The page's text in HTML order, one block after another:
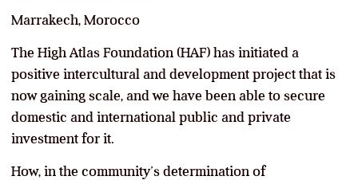
Marrakech, Morocco
The High Atlas Foundation (HAF) has initiated a
positive intercultural and development project that is
now gaining scale, and we have been able to secure
domestic and international public and private
investment for it.
How, in the community’s determination of